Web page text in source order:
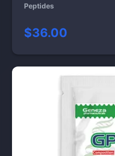
Peptides
$36.00